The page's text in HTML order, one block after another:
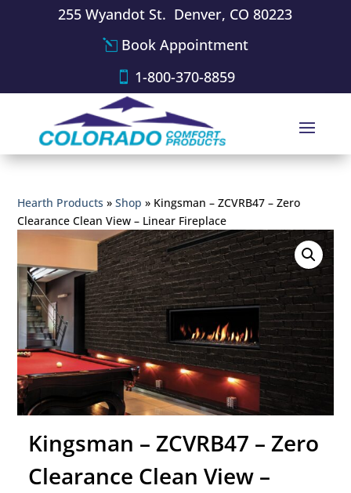
255 Wyandot St. Denver, CO 80223
Book Appointment
1-800-370-8859
Hearth Products »Shop » Kingsman – ZCVRB47 – Zero
Clearance Clean View – Linear Fireplace
Kingsman – ZCVRB47 – Zero
Clearance Clean View –